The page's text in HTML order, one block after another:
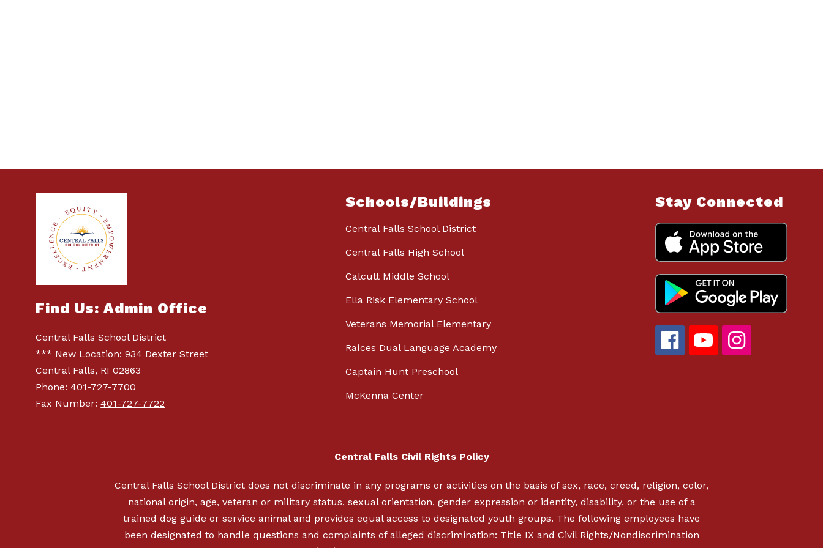
Find Us: Admin Office
Central Falls School District
*** New Location: 934 Dexter Street
Central Falls, RI 02863
Phone:401-727-7700
Fax Number:401-727-7722
Schools/Buildings
Central Falls School District
Central Falls High School
Calcutt Middle School
Ella Risk Elementary School
Veterans Memorial Elementary
Raíces Dual Language Academy
Captain Hunt Preschool
McKenna Center
Stay Connected
Central Falls Civil Rights Policy
Central Falls School District does not discriminate in any programs or activities on the basis of sex, race, creed, religion, color,
national origin, age, veteran or military status, sexual orientation, gender expression or identity, disability, or the use of a
trained dog guide or service animal and provides equal access to designated youth groups. The following employees have
been designated to handle questions and complaints of alleged discrimination: Title IX and Civil Rights/Nondiscrimination